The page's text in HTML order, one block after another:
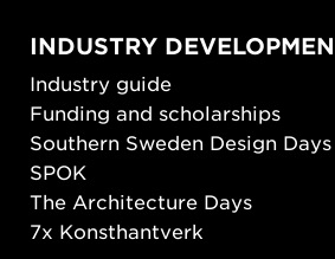
INDUSTRY
Industry guide
Funding and scholarships
Southern Sweden Design Days
SPOK
The Architecture Days
7x Konsthantverk